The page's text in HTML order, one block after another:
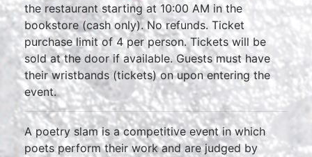
the restaurant starting at 10:00 AM in the
bookstore (cash only). No refunds. Ticket
purchase limit of 4 per person. Tickets will be
sold at the door if available. Guests must have
their wristbands (tickets) on upon entering the
event.
A poetry slam is a competitive event in which
poets perform their work and are judged by